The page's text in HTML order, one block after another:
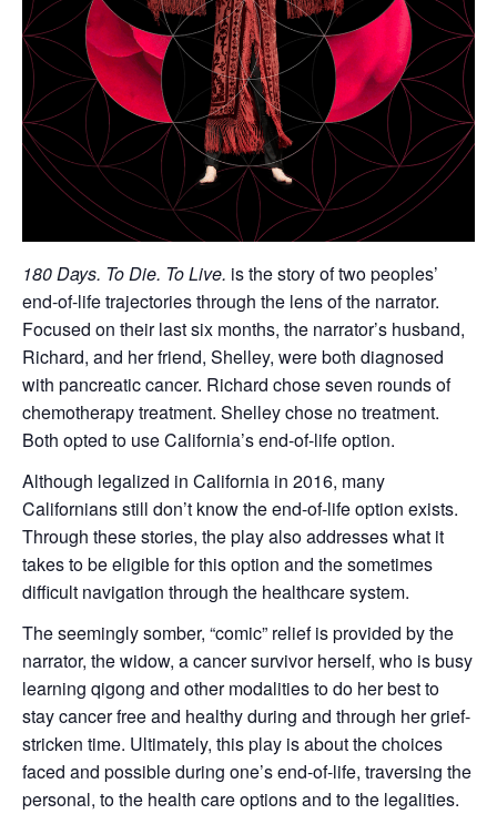
180 Days. To Die. To Live. is the story of two peoples’
end-of-life trajectories through the lens of the narrator.
Focused on their last six months, the narrator’s husband,
Richard, and her friend, Shelley, were both diagnosed
with pancreatic cancer. Richard chose seven rounds of
chemotherapy treatment. Shelley chose no treatment.
Both opted to use California’s end-of-life option.
Although legalized in California in 2016, many
Californians still don’t know the end-of-life option exists.
Through these stories, the play also addresses what it
takes to be eligible for this option and the sometimes
difficult navigation through the healthcare system.
The seemingly somber, “comic” relief is provided by the
narrator, the widow, a cancer survivor herself, who is busy
learning qigong and other modalities to do her best to
stay cancer free and healthy during and through her grief-
stricken time. Ultimately, this play is about the choices
faced and possible during one’s end-of-life, traversing the
personal, to the health care options and to the legalities.